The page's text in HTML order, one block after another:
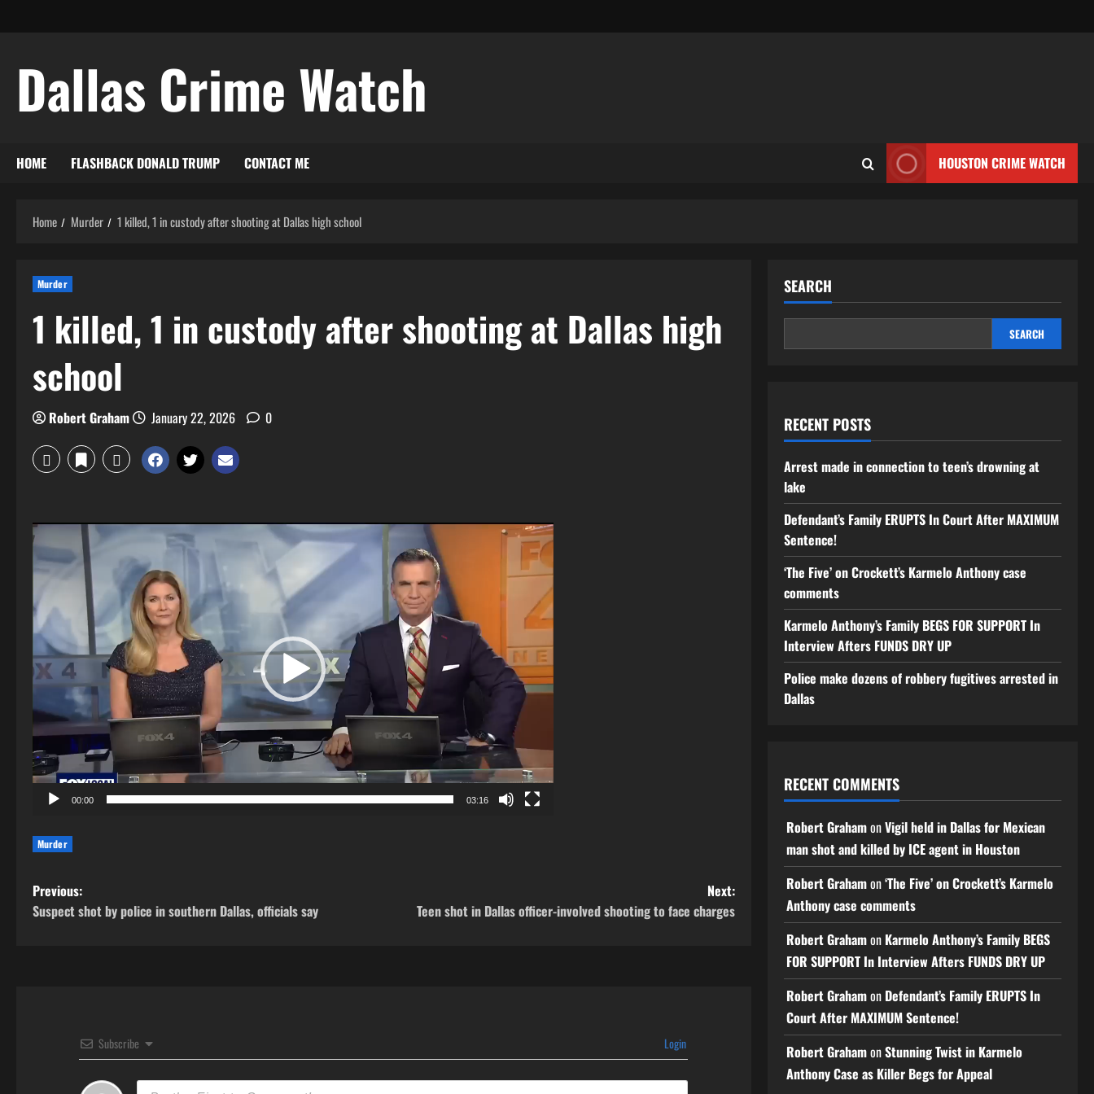
Dallas Crime Watch
HOME FLASHBACK DONALD TRUMP CONTACT ME HOUSTON CRIME WATCH
Home Murder 1 killed, 1 in custody after shooting at Dallas high school
Murder
1 killed, 1 in custody after shooting at Dallas high
school
Robert Graham January 22, 2026 0
Video
Player
00:00 03:16
Murder
P
Previous:
Suspect shot by police in southern Dallas, officials say
Next:
Teen shot in Dallas officer-involved shooting to face charges
Subscribe Login
SEARCH
SEARCH
RECENT POSTS
Arrest made in connection to teen’s drowning at
lake
Defendant’s Family ERUPTS In Court After MAXIMUM
Sentence!
‘The Five’ on Crockett’s Karmelo Anthony case
comments
Karmelo Anthony’s Family BEGS FOR SUPPORT In
Interview Afters FUNDS DRY UP
Police make dozens of robbery fugitives arrested in
Dallas
RECENT COMMENTS
Robert GrahamonVigil held in Dallas for Mexican
man shot and killed by ICE agent in Houston
Robert Grahamon‘The Five’ on Crockett’s Karmelo
Anthony case comments
Robert Grahamon Karmelo Anthony’s Family BEGS
FOR SUPPORT In Interview Afters FUNDS DRY UP
Robert Grahamon Defendant’s Family ERUPTS In
Court After MAXIMUM Sentence!
Robert GrahamonStunning Twist in Karmelo
Anthony Case as Killer Begs for Appeal